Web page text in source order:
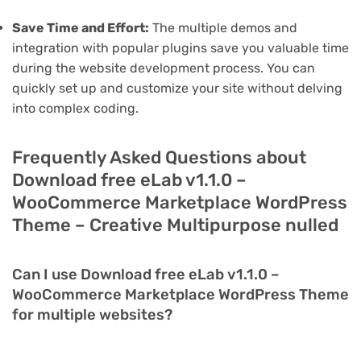
Save Time and Effort: The multiple demos and
integration with popular plugins save you valuable time
during the website development process. You can
quickly set up and customize your site without delving
into complex coding.
Frequently Asked Questions about
Download free eLab v1.1.0 –
WooCommerce Marketplace WordPress
Theme – Creative Multipurpose nulled
Can I use Download free eLab v1.1.0 –
WooCommerce Marketplace WordPress Theme
for multiple websites?